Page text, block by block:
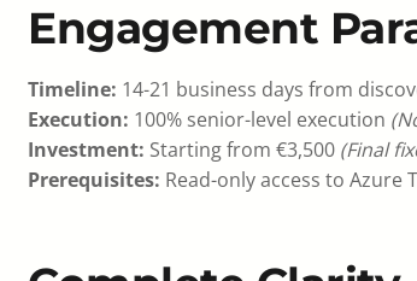
Engagement
Timeline: 14-21 business days from
Execution: 100% senior-level execution
Investment: Starting from €3,500 (Final
Prerequisites: Read-only access to